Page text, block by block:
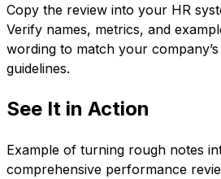
Copy the review into your HR
Verify names, metrics, and
wording to match your
guidelines.
See It in Action
Example of turning rough notes
comprehensive performance